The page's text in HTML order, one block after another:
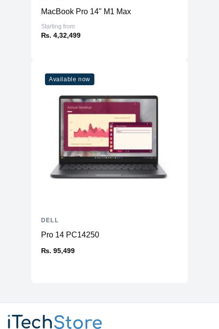
MacBook Pro 14" M1 Max
Starting from
₨. 4,32,499
Available now
Pro 14 PC14250
₨. 95,499
DELL